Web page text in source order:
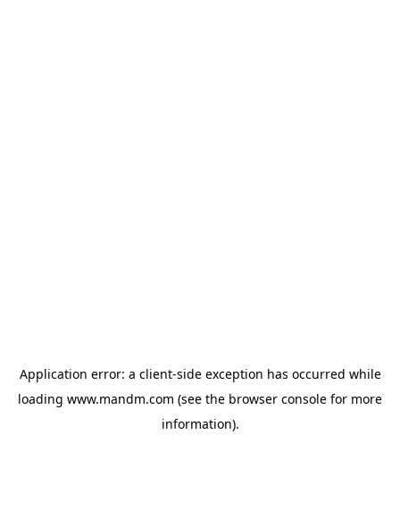
Application error: a client-side exception has occurred while
loading www.mandm.com (see the browser console for more
information).